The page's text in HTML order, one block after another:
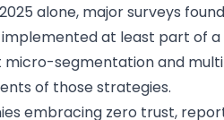
alone, major surveys
at least part of
micro-segmentation and
of those strategies.
embracing zero trust,